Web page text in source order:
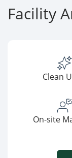
Facility
Clean
On-site